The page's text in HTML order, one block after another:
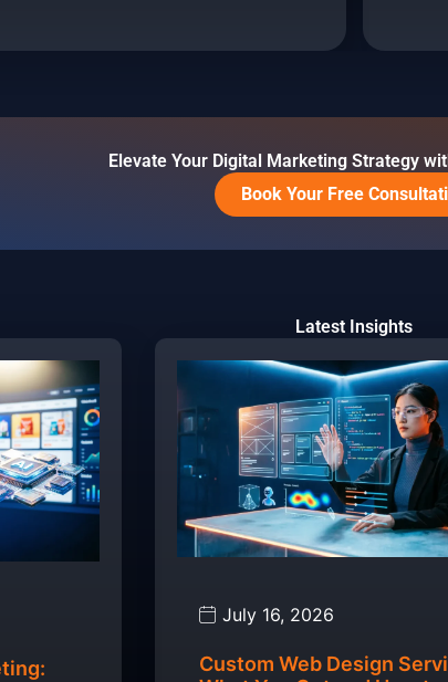
Elevate Your Digital Marketing Strategy
Book Your Free
Latest Insights
July 16, 2026
Custom Web Design